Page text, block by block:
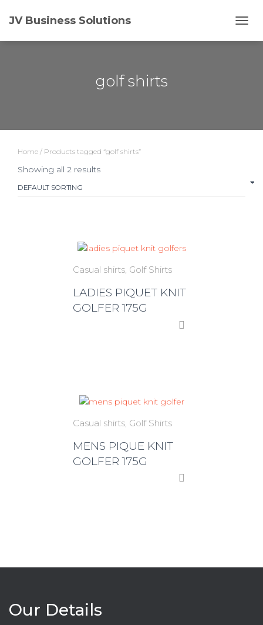
JV Business Solutions
golf shirts
Home / Products tagged “golf shirts”
Showing all 2 results
Casual shirts Golf Shirts
LADIES PIQUET KNIT
GOLFER 175G
Casual shirts Golf Shirts
MENS PIQUE KNIT
GOLFER 175G
Our Details